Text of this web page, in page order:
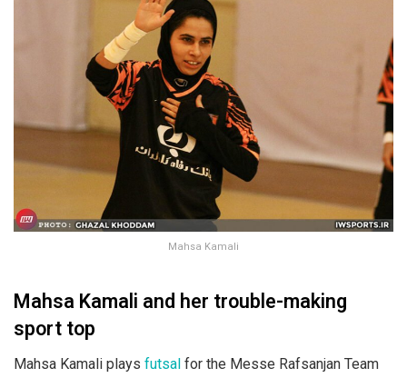
Mahsa Kamali
Mahsa Kamali and her trouble-making
sport top
Mahsa Kamali plays futsal for the Messe Rafsanjan Team